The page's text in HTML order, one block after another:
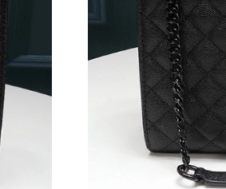
Just Sold: Sam from Minneapolis on Jul
Just Sold: Ella from Singapore on Jul 05,
Just Sold: Vince from Berlin on Jul 04,
Just Sold: Charlie from Sacramento on
Just Sold: Diana from Las Vegas on Jul
Just Sold: Vince from Berlin on Jun 19,